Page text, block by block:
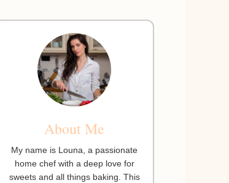
About Me
My name is Louna, a passionate
home chef with a deep love for
sweets and all things baking. This